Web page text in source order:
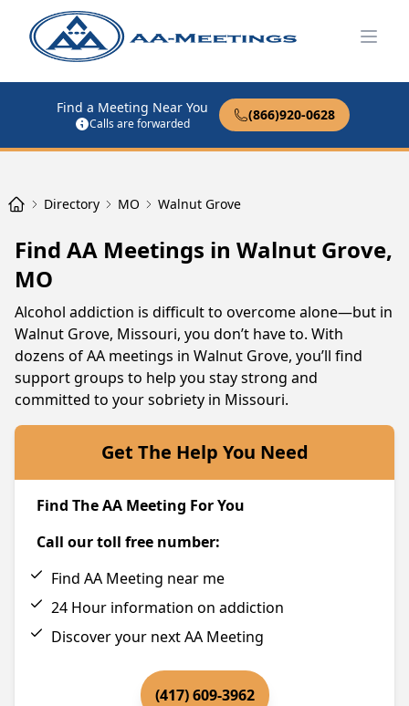
Find a Meeting Near You
Calls are forwarded
(866)920-0628
Directory MO Walnut Grove
Find AA Meetings in Walnut Grove,
MO
Alcohol addiction is difficult to overcome alone—but in
Walnut Grove, Missouri, you don’t have to. With
dozens of AA meetings in Walnut Grove, you’ll find
support groups to help you stay strong and
committed to your sobriety in Missouri.
Get The Help You Need
Find The AA Meeting For You
Call our toll free number:
Find AA Meeting near me
24 Hour information on addiction
Discover your next AA Meeting
(417) 609-3962